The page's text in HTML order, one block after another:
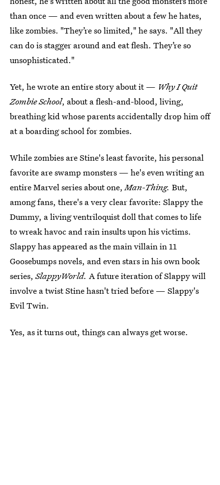
than once — and even written about a few he hates,
like zombies. "They’re so limited," he says. "All they
can do is stagger around and eat flesh. They’re so
unsophisticated."
Yet, he wrote an entire story about it — Why I Quit
Zombie School, about a flesh-and-blood, living,
breathing kid whose parents accidentally drop him off
at a boarding school for zombies.
While zombies are Stine's least favorite, his personal
favorite are swamp monsters — he's even writing an
entire Marvel series about one,Man-Thing. But,
among fans, there's a very clear favorite: Slappy the
Dummy, a living ventriloquist doll that comes to life
to wreak havoc and rain insults upon his victims.
Slappy has appeared as the main villain in 11
Goosebumps novels, and even stars in his own book
series,SlappyWorld. A future iteration of Slappy will
involve a twist Stine hasn't tried before — Slappy's
Evil Twin.
Yes, as it turns out, things can always get worse.